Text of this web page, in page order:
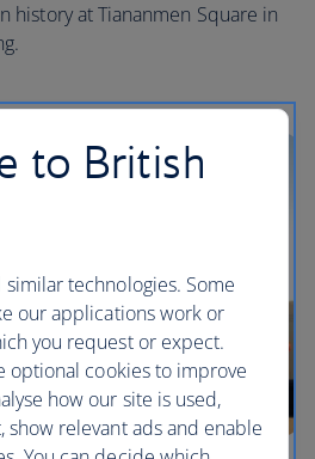
history at Tiananmen Square in
to British
technologies. Some
our applications work or
you request or expect.
optional cookies to improve
how our site is used,
show relevant ads and enable